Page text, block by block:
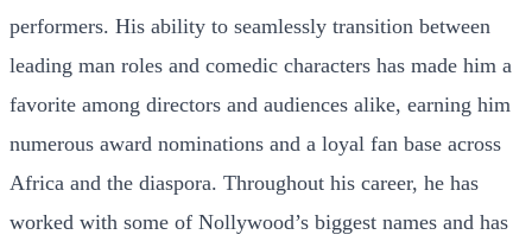
performers. His ability to seamlessly transition between
leading man roles and comedic characters has made him a
favorite among directors and audiences alike, earning him
numerous award nominations and a loyal fan base across
Africa and the diaspora. Throughout his career, he has
worked with some of Nollywood’s biggest names and has